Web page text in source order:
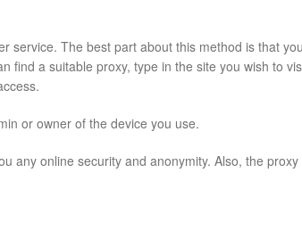
service. The best part about this method is that
find a suitable proxy, type in the site you wish to
or owner of the device you use.
any online security and anonymity. Also, the proxy